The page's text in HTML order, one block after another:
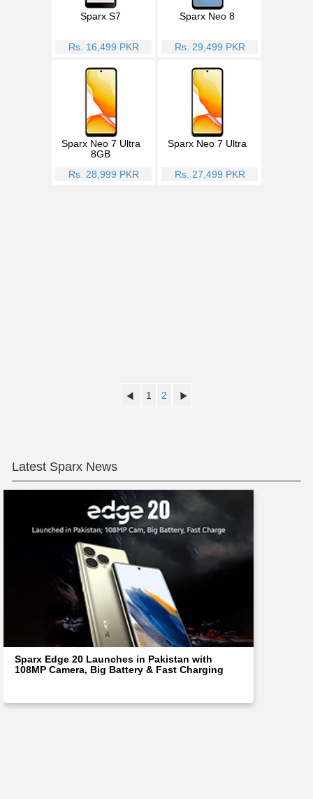
Sparx S7
Rs. 16,499 PKR
Sparx Neo 8
Rs. 29,499 PKR
Sparx Neo 7 Ultra
8GB
Rs. 28,999 PKR
Sparx Neo 7 Ultra
Rs. 27,499 PKR
1 2
Latest Sparx News
Sparx Edge 20 Launches in Pakistan with
108MP Camera, Big Battery & Fast Charging